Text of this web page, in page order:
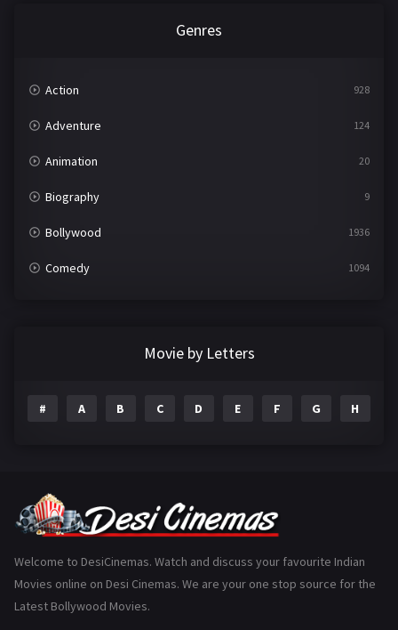
Genres
Action 928
Adventure 124
Animation 20
Biography 9
Bollywood 1936
Comedy 1094
Gujarati
History 110
Movie by Letters
# A B C D E F G H
Welcome to DesiCinemas. Watch and discuss your favourite Indian
Movies online on Desi Cinemas. We are your one stop source for the
Latest Bollywood Movies.